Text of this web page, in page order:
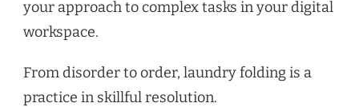
your approach to complex tasks in your digital
workspace.
From disorder to order, laundry folding is a
practice in skillful resolution.